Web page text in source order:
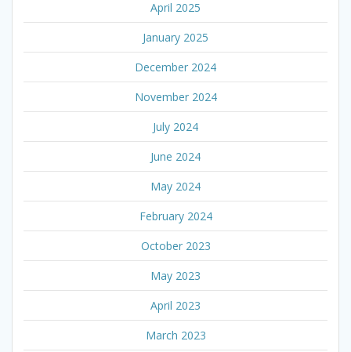
April 2025
January 2025
December 2024
November 2024
July 2024
June 2024
May 2024
February 2024
October 2023
May 2023
April 2023
March 2023